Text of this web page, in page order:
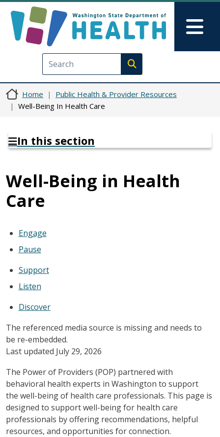
Execute search
Home
Public Health & Provider Resources
Well-Being In Health Care
In this section
Well-Being in Health
Care
Engage
Pause
Support
Listen
Discover
The referenced media source is missing and needs to
be re-embedded.
Last updated July 29, 2026
The Power of Providers (POP) partnered with
behavioral health experts in Washington to support
the well-being of health care professionals. This page is
designed to support well-being for health care
professionals by offering recommendations, helpful
resources, and opportunities for connection.